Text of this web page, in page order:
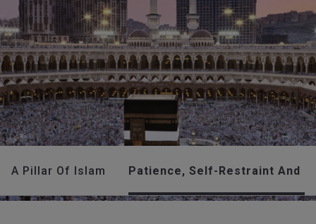
A Pillar Of Islam Patience, Self-Restraint And